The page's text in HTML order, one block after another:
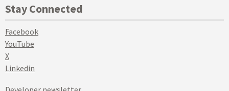
Stay Connected
Facebook
YouTube
X
Linkedin